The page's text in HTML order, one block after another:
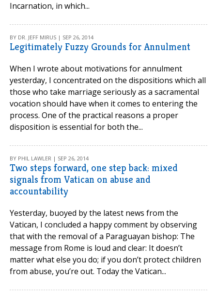
Incarnation, in which...
BY DR. JEFF MIRUS | SEP 26, 2014
Legitimately Fuzzy Grounds for Annulment
When I wrote about motivations for annulment
yesterday, I concentrated on the dispositions which all
those who take marriage seriously as a sacramental
vocation should have when it comes to entering the
process. One of the practical reasons a proper
disposition is essential for both the...
BY PHIL LAWLER | SEP 26, 2014
Two steps forward, one step back: mixed
signals from Vatican on abuse and
accountability
Yesterday, buoyed by the latest news from the
Vatican, I concluded a happy comment by observing
that with the removal of a Paraguayan bishop: The
message from Rome is loud and clear: It doesn’t
matter what else you do; if you don’t protect children
from abuse, you’re out. Today the Vatican...